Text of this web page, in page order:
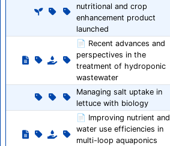
nutritional and crop
enhancement product
launched
📄 Recent advances and
perspectives in the
treatment of hydroponic
wastewater
Managing salt uptake in
lettuce with biology
📄 Improving nutrient and
water use efficiencies in
multi-loop aquaponics